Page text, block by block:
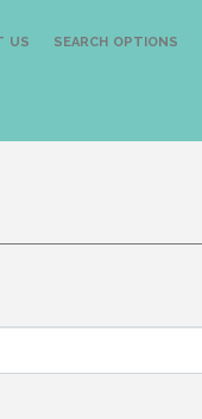
US SEARCH OPTIONS